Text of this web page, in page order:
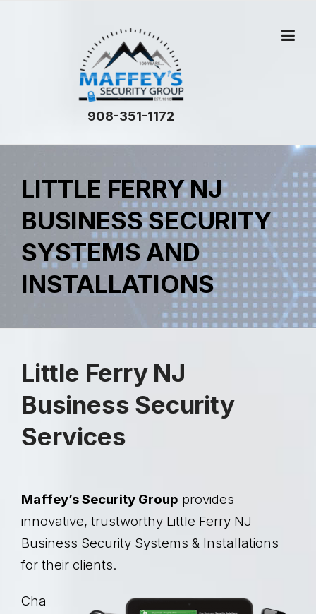
908-351-1172
LITTLE FERRY NJ
BUSINESS SECURITY
SYSTEMS AND
INSTALLATIONS
Little Ferry NJ
Business Security
Services
Maffey’s Security Group provides
innovative, trustworthy Little Ferry NJ
Business Security Systems & Installations
for their clients.
Cha